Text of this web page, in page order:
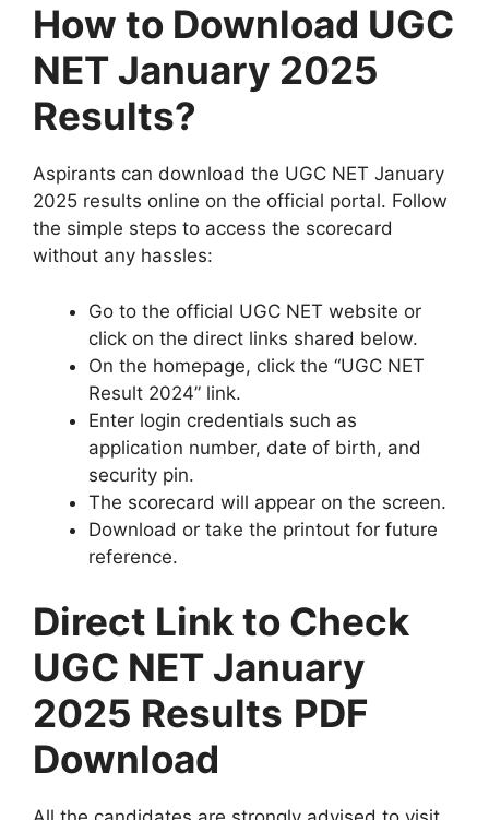
How to Download UGC
NET January 2025
Results?
Aspirants can download the UGC NET January
2025 results online on the official portal. Follow
the simple steps to access the scorecard
without any hassles:
Go to the official UGC NET website or
click on the direct links shared below.
On the homepage, click the “UGC NET
Result 2024” link.
Enter login credentials such as
application number, date of birth, and
security pin.
The scorecard will appear on the screen.
Download or take the printout for future
reference.
Direct Link to Check
UGC NET January
2025 Results PDF
Download